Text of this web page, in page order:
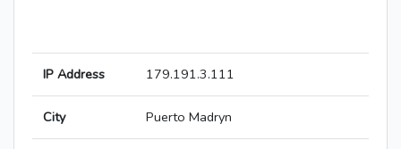
IP Address 179.191.3.111
City Puerto Madryn